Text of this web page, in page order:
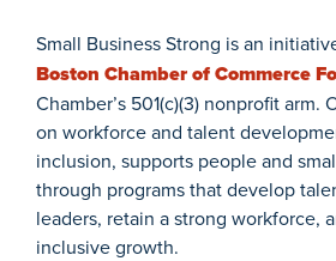
Small Business Strong is an
Boston Chamber of Commerce
Chamber’s 501(c)(3) nonprofit arm.
on workforce and talent
inclusion, supports people and
through programs that develop
leaders, retain a strong workforce,
inclusive growth.